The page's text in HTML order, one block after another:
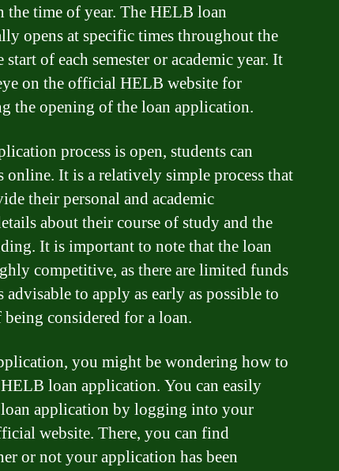
the time of year. The HELB loan
opens at specific times throughout the
of each semester or academic year. It
on the official HELB website for
the opening of the loan application.
process is open, students can
It is a relatively simple process that
their personal and academic
about their course of study and the
It is important to note that the loan
competitive, as there are limited funds
to apply as early as possible to
considered for a loan.
you might be wondering how to
loan application. You can easily
application by logging into your
website. There, you can find
or not your application has been